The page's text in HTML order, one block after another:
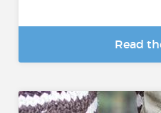
Read